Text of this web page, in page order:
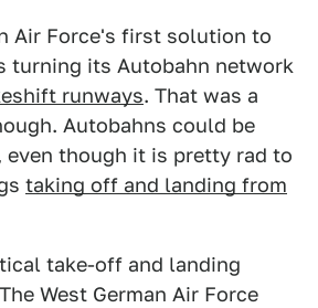
Air Force's first solution to
turning its Autobahn network
runways. That was a
Autobahns could be
though it is pretty rad to
taking off and landing from
take-off and landing
West German Air Force